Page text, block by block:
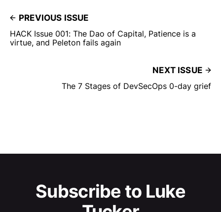
PREVIOUS ISSUE
HACK Issue 001: The Dao of Capital, Patience is a
virtue, and Peleton fails again
NEXT ISSUE
The 7 Stages of DevSecOps 0-day grief
Subscribe to Luke